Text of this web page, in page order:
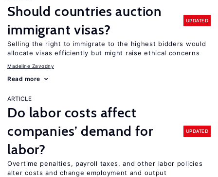
Should countries auction
immigrant visas?
UPDATED
Selling the right to immigrate to the highest bidders would
allocate visas efficiently but might raise ethical concerns
Madeline Zavodny
Read more
ARTICLE
Do labor costs affect
companies’ demand for
labor?
UPDATED
Overtime penalties, payroll taxes, and other labor policies
alter costs and change employment and output